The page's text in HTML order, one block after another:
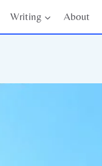
Writing About